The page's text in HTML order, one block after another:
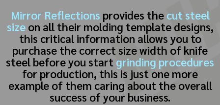
Mirror Reflections provides the cut steel
sizeon all their molding template designs,
this critical information allows you to
purchase the correct size width of knife
steel before you start grinding procedures
for production, this is just one more
example of them caring about the overall
success of your business.